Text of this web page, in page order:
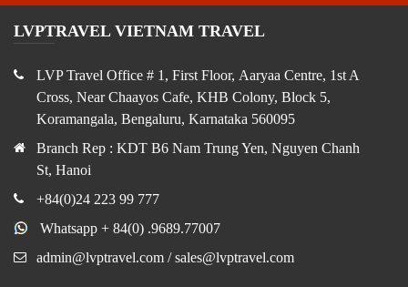
LVPTRAVEL VIETNAM TRAVEL
LVP Travel Office # 1, First Floor, Aaryaa Centre, 1st A
Cross, Near Chaayos Cafe, KHB Colony, Block 5,
Koramangala, Bengaluru, Karnataka 560095
Branch Rep : KDT B6 Nam Trung Yen, Nguyen Chanh
St, Hanoi
+84(0)24 223 99 777
Whatsapp + 84(0) .9689.77007
admin@lvptravel.com / sales@lvptravel.com